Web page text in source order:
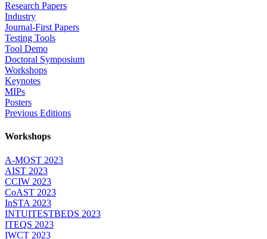
Research Papers
Industry
Journal-First Papers
Testing Tools
Tool Demo
Doctoral Symposium
Workshops
Keynotes
MIPs
Posters
Previous Editions
Workshops
A-MOST 2023
AIST 2023
CCIW 2023
CoAST 2023
InSTA 2023
INTUITESTBEDS 2023
ITEQS 2023
IWCT 2023